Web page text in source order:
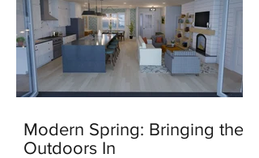
Modern Spring: Bringing the
Outdoors In